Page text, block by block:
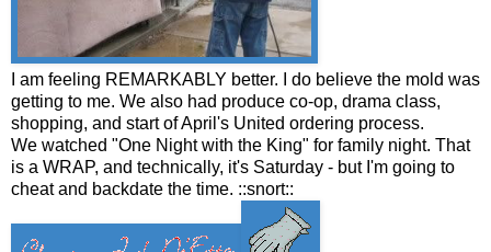
I am feeling REMARKABLY better. I do believe the mold was
getting to me. We also had produce co-op, drama class,
shopping, and start of April's United ordering process.
We watched "One Night with the King" for family night. That
is a WRAP, and technically, it's Saturday - but I'm going to
cheat and backdate the time. ::snort::